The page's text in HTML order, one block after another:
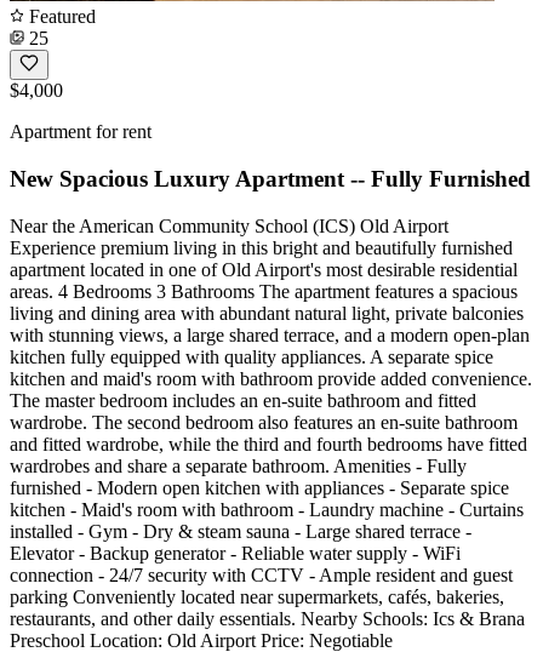
Featured
25
$4,000
Apartment for rent
New Spacious Luxury Apartment -- Fully Furnished
Near the American Community School (ICS) Old Airport
Experience premium living in this bright and beautifully furnished
apartment located in one of Old Airport's most desirable residential
areas. 4 Bedrooms 3 Bathrooms The apartment features a spacious
living and dining area with abundant natural light, private balconies
with stunning views, a large shared terrace, and a modern open-plan
kitchen fully equipped with quality appliances. A separate spice
kitchen and maid's room with bathroom provide added convenience.
The master bedroom includes an en-suite bathroom and fitted
wardrobe. The second bedroom also features an en-suite bathroom
and fitted wardrobe, while the third and fourth bedrooms have fitted
wardrobes and share a separate bathroom. Amenities - Fully
furnished - Modern open kitchen with appliances - Separate spice
kitchen - Maid's room with bathroom - Laundry machine - Curtains
installed - Gym - Dry & steam sauna - Large shared terrace -
Elevator - Backup generator - Reliable water supply - WiFi
connection - 24/7 security with CCTV - Ample resident and guest
parking Conveniently located near supermarkets, cafés, bakeries,
restaurants, and other daily essentials. Nearby Schools: Ics & Brana
Preschool Location: Old Airport Price: Negotiable